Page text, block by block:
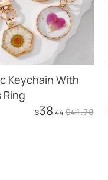
Keychain With
Ring
$38.44 $41.78